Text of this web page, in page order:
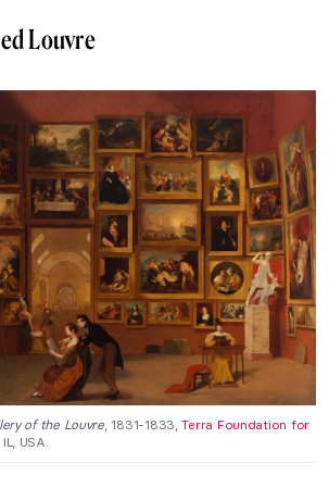
Louvre
of the Louvre, 1831-1833,Terra Foundation for
USA.